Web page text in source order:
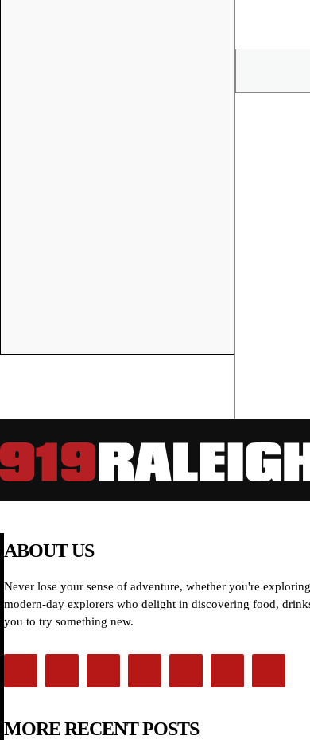
ABOUT US
Never lose your sense of adventure, whether you're
modern-day explorers who delight in discovering food,
you to try something new.
MORE RECENT POSTS